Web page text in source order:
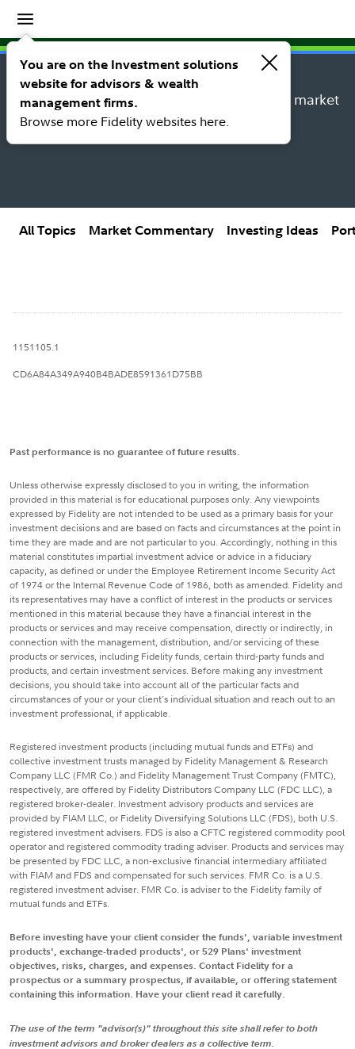
You are on the Investment solutions
website for advisors & wealth
management firms.
Browse more Fidelity websites here.
Insights
Insights topic library
Explore new insights, investing ideas, and market
research from Fidelity’s thought leaders.
All Topics Market Commentary Investing Ideas
1151105.1
CD6A84A349A940B4BADE8591361D75BB
Past performance is no guarantee of future results.
Unless otherwise expressly disclosed to you in writing, the information
provided in this material is for educational purposes only. Any viewpoints
expressed by Fidelity are not intended to be used as a primary basis for your
investment decisions and are based on facts and circumstances at the point in
time they are made and are not particular to you. Accordingly, nothing in this
material constitutes impartial investment advice or advice in a fiduciary
capacity, as defined or under the Employee Retirement Income Security Act
of 1974 or the Internal Revenue Code of 1986, both as amended. Fidelity and
its representatives may have a conflict of interest in the products or services
mentioned in this material because they have a financial interest in the
products or services and may receive compensation, directly or indirectly, in
connection with the management, distribution, and/or servicing of these
products or services, including Fidelity funds, certain third-party funds and
products, and certain investment services. Before making any investment
decisions, you should take into account all of the particular facts and
circumstances of your or your client's individual situation and reach out to an
investment professional, if applicable.
Registered investment products (including mutual funds and ETFs) and
collective investment trusts managed by Fidelity Management & Research
Company LLC (FMR Co.) and Fidelity Management Trust Company (FMTC),
respectively, are offered by Fidelity Distributors Company LLC (FDC LLC), a
registered broker-dealer. Investment advisory products and services are
provided by FIAM LLC, or Fidelity Diversifying Solutions LLC (FDS), both U.S.
registered investment advisers. FDS is also a CFTC registered commodity pool
operator and registered commodity trading adviser. Products and services may
be presented by FDC LLC, a non-exclusive financial intermediary affiliated
with FIAM and FDS and compensated for such services. FMR Co. is a U.S.
registered investment adviser. FMR Co. is adviser to the Fidelity family of
mutual funds and ETFs.
Before investing have your client consider the funds', variable investment
products', exchange-traded products', or 529 Plans' investment
objectives, risks, charges, and expenses. Contact Fidelity for a
prospectus or a summary prospectus, if available, or offering statement
containing this information. Have your client read it carefully.
The use of the term "advisor(s)" throughout this site shall refer to both
investment advisors and broker dealers as a collective term.